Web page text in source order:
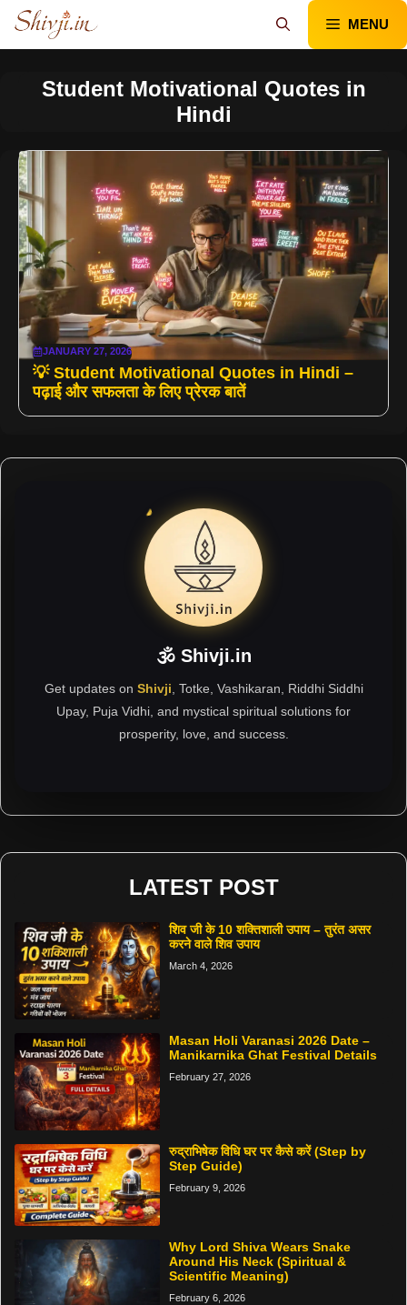
Skip
content
MENU
Student Motivational Quotes in
Hindi
JANUARY 27, 2026
💡 Student Motivational Quotes in Hindi –
पढ़ाई और सफलता के लिए प्रेरक बातें
🕉 Shivji.in
Get updates on Shivji, Totke, Vashikaran, Riddhi Siddhi
Upay, Puja Vidhi, and mystical spiritual solutions for
prosperity, love, and success.
LATEST POST
शिव जी के 10 शक्तिशाली उपाय – तुरंत असर
करने वाले शिव उपाय
March 4, 2026
Masan Holi Varanasi 2026 Date –
Manikarnika Ghat Festival Details
February 27, 2026
रुद्राभिषेक विधि घर पर कैसे करें (Step by
Step Guide)
February 9, 2026
Why Lord Shiva Wears Snake
Around His Neck (Spiritual &
Scientific Meaning)
February 6, 2026